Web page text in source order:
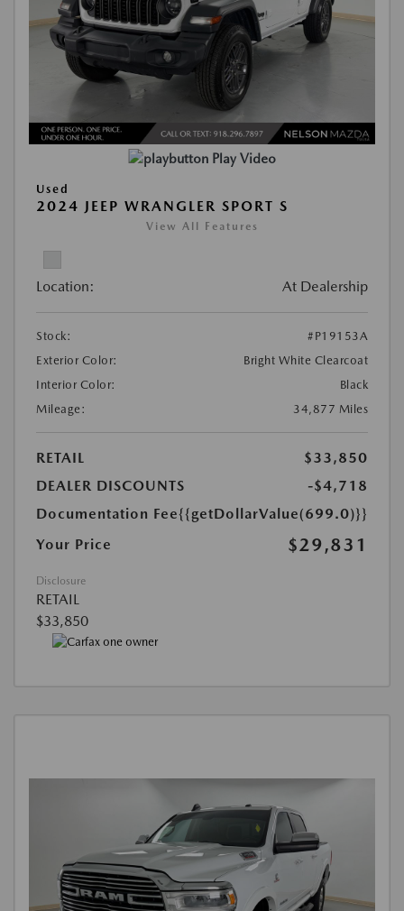
Play Video
Used
2024 JEEP WRANGLER SPORT S
View All Features
Location: At Dealership
Stock:
#P19153A
Exterior Color:
Bright White Clearcoat
Interior Color:
Black
Mileage:
34,877 Miles
RETAIL
$33,850
DEALER DISCOUNTS
-$4,718
Documentation Fee{{getDollarValue(699.0)}}
Your Price
$29,831
Disclosure
RETAIL
$33,850